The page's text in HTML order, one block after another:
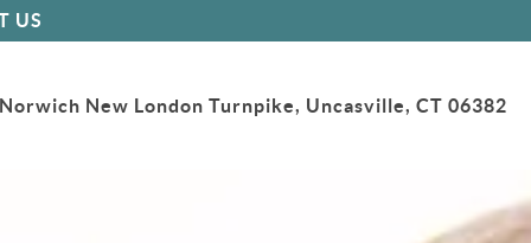
New London Turnpike, Uncasville, CT 06382
US